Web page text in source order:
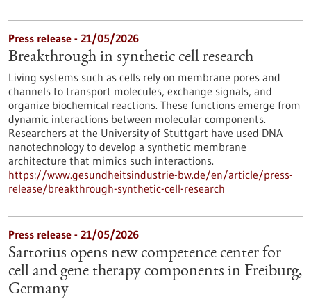
Press release - 21/05/2026
Breakthrough in synthetic cell research
Living systems such as cells rely on membrane pores and
channels to transport molecules, exchange signals, and
organize biochemical reactions. These functions emerge from
dynamic interactions between molecular components.
Researchers at the University of Stuttgart have used DNA
nanotechnology to develop a synthetic membrane
architecture that mimics such interactions.
https://www.gesundheitsindustrie-bw.de/en/article/press-
release/breakthrough-synthetic-cell-research
Press release - 21/05/2026
Sartorius opens new competence center for
cell and gene therapy components in Freiburg,
Germany